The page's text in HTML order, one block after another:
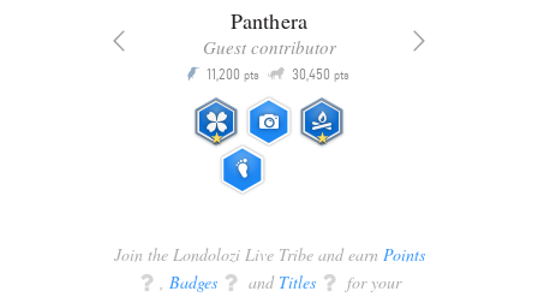
Panthera
Guest contributor
P 11,200 pts Q 30,450 pts
Join the Londolozi Live Tribe and earn Points
q , Badges q and Titles q for your